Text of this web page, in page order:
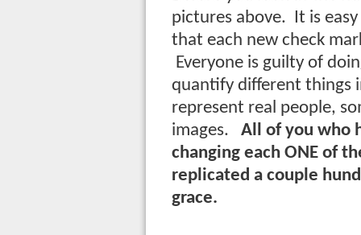
pictures above. It is
that each new check
Everyone is guilty of
quantify different things
represent real people,
images. All of you who
changing each ONE of
replicated a couple
grace.